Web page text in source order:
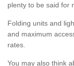
plenty to be said for
Folding units and
and maximum
rates.
You may also think